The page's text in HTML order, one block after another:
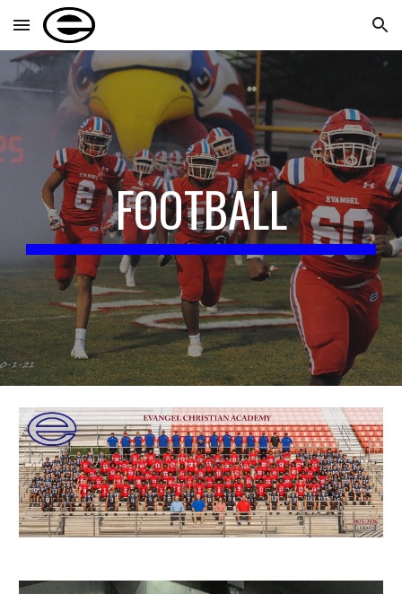
Skip to main content Skip to navigation
FOOTBALL